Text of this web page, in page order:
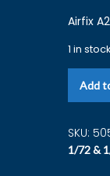
Airfix
1 in stock
Add
SKU:
1/72 &